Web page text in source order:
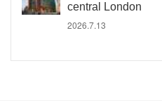
central London
2026.7.13